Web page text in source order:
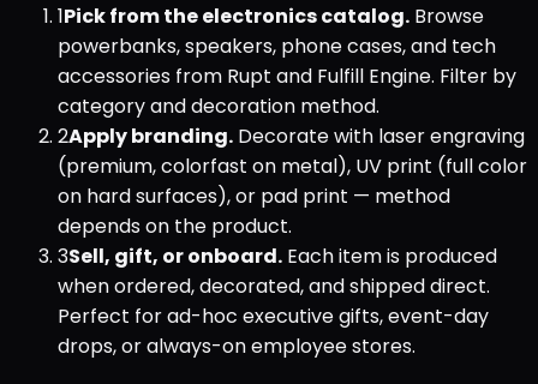
1Pick from the electronics catalog. Browse
powerbanks, speakers, phone cases, and tech
accessories from Rupt and Fulfill Engine. Filter by
category and decoration method.
2Apply branding. Decorate with laser engraving
(premium, colorfast on metal), UV print (full color
on hard surfaces), or pad print — method
depends on the product.
3Sell, gift, or onboard. Each item is produced
when ordered, decorated, and shipped direct.
Perfect for ad-hoc executive gifts, event-day
drops, or always-on employee stores.